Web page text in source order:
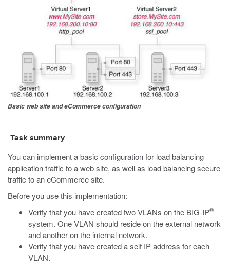
Basic web site and eCommerce configuration
Task summary
You can implement a basic configuration for load balancing
application traffic to a web site, as well as load balancing secure
traffic to an eCommerce site.
Before you use this implementation:
Verify that you have created two VLANs on the BIG-IP®
system. One VLAN should reside on the external network
and another on the internal network.
Verify that you have created a self IP address for each
VLAN.